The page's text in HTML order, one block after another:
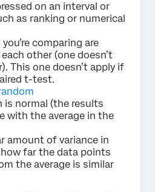
on an interval or
as ranking or numerical
comparing are
other (one doesn’t
This one doesn’t apply if
t-test.
normal (the results
with the average in the
amount of variance in
far the data points
the average is similar